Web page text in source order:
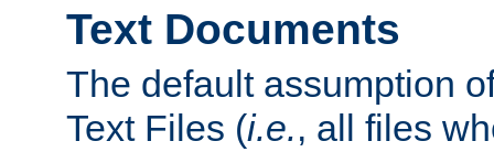
Text Documents
The default assumption
Text Files (i.e., all files